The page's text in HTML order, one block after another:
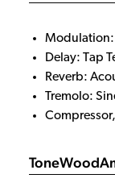
Modulation:
Delay: Tap
Reverb:
Tremolo: